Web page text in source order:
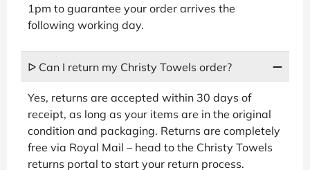
1pm to guarantee your order arrives the
following working day.
ᐅ Can I return my Christy Towels order?
Yes, returns are accepted within 30 days of
receipt, as long as your items are in the original
condition and packaging. Returns are completely
free via Royal Mail – head to the Christy Towels
returns portal to start your return process.